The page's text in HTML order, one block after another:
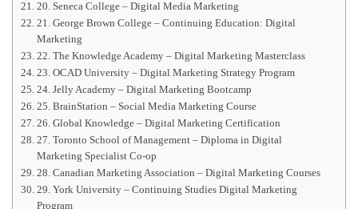
20. Seneca College – Digital Media Marketing
21. George Brown College – Continuing Education: Digital
Marketing
22. The Knowledge Academy – Digital Marketing Masterclass
23. OCAD University – Digital Marketing Strategy Program
24. Jelly Academy – Digital Marketing Bootcamp
25. BrainStation – Social Media Marketing Course
26. Global Knowledge – Digital Marketing Certification
27. Toronto School of Management – Diploma in Digital
Marketing Specialist Co-op
28. Canadian Marketing Association – Digital Marketing Courses
29. York University – Continuing Studies Digital Marketing
Program